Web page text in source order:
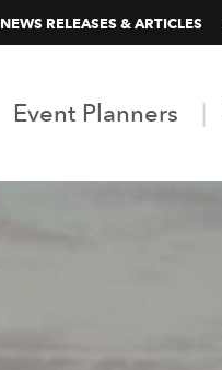
NEWS RELEASES & ARTICLES
Event Planners